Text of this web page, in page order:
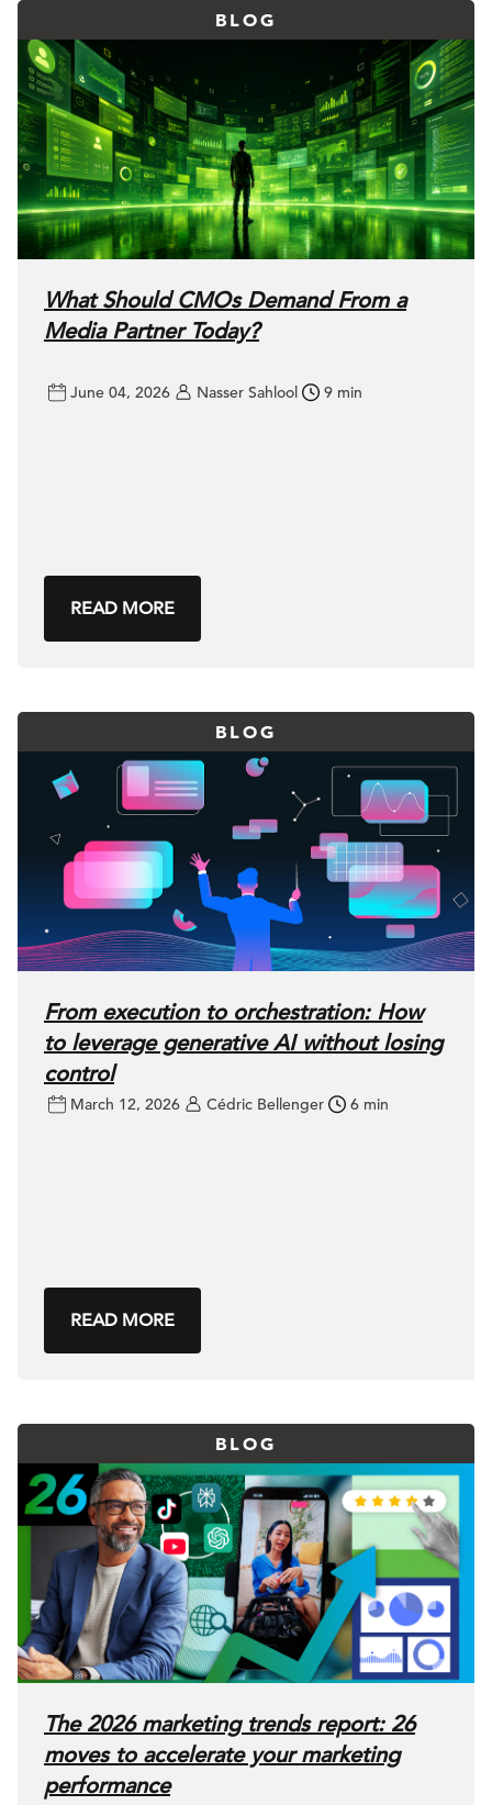
BLOG
What Should CMOs Demand From a
Media Partner Today?
June 04, 2026 Nasser Sahlool 9 min
READ MORE
BLOG
From execution to orchestration: How
to leverage generative AI without losing
control
March 12, 2026 Cédric Bellenger 6 min
READ MORE
BLOG
The 2026 marketing trends report: 26
moves to accelerate your marketing
performance